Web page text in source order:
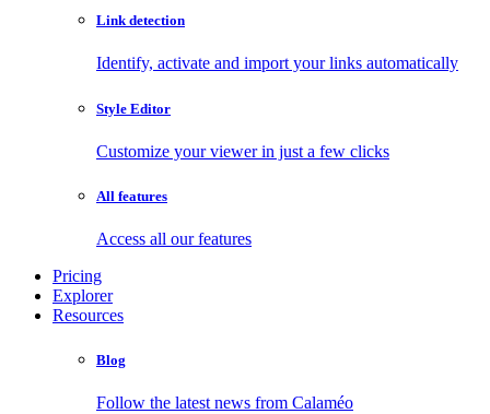
Link detection
Identify, activate and import your links automatically
Style Editor
Customize your viewer in just a few clicks
All features
Access all our features
Pricing
Explorer
Resources
Blog
Follow the latest news from Calaméo